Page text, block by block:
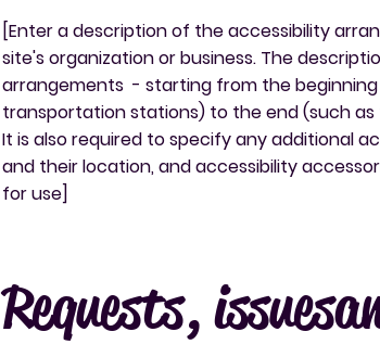
[Enter a description of the accessibility
site's organization or business. The
arrangements - starting from the
transportation stations) to the end (such
It is also required to specify any additional
and their location, and accessibility
for use]
Requests, issues